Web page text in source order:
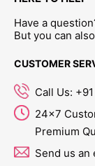
Have a
But you can
CUSTOMER
Call Us:
24x7
Premium
Send us an